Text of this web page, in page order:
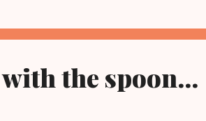
in about four cups of rinsed greens -...
the spoon...